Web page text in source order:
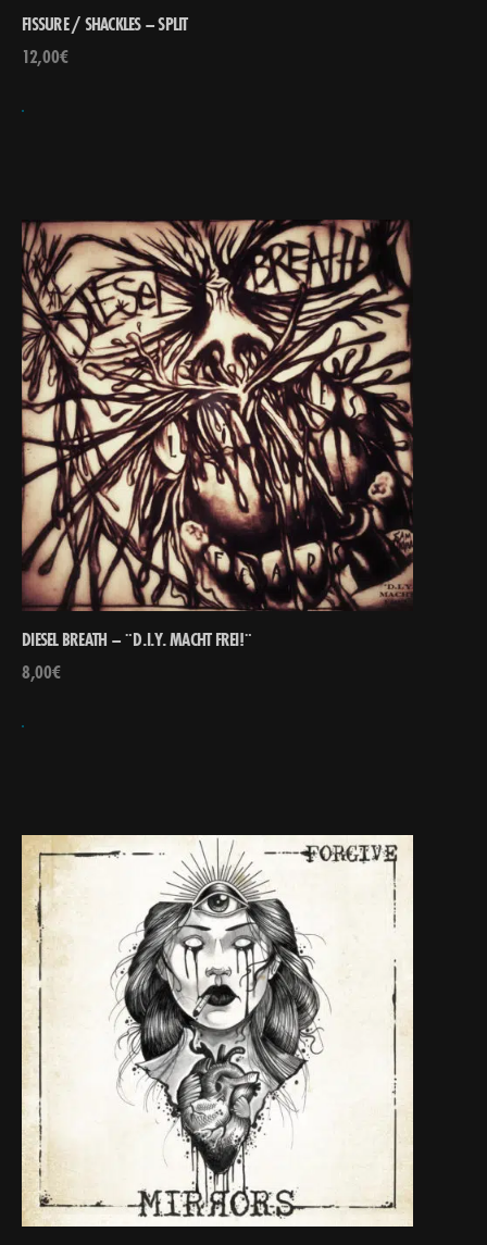
FISSURE / SHACKLES – SPLIT
12,00€
DIESEL BREATH – ¨D​.​I​.​Y. MACHT FREI​!​¨
8,00€